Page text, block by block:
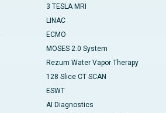
3 TESLA MRI
LINAC
ECMO
MOSES 2.0 System
Rezum Water Vapor Therapy
128 Slice CT SCAN
ESWT
AI Diagnostics